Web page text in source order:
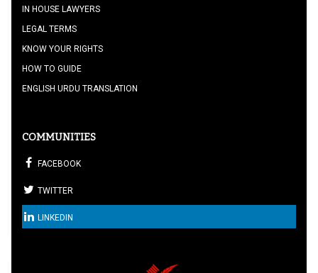
IN HOUSE LAWYERS
LEGAL TERMS
KNOW YOUR RIGHTS
HOW TO GUIDE
ENGLISH URDU TRANSLATION
COMMUNITIES
FACEBOOK
TWITTER
LINKEDIN